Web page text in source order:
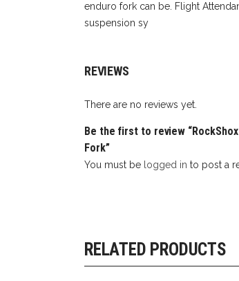
enduro fork can be. Flight
suspension sy
REVIEWS
There are no reviews yet.
Be the first to review
Fork”
You must be logged in to post a
RELATED PRODUCTS